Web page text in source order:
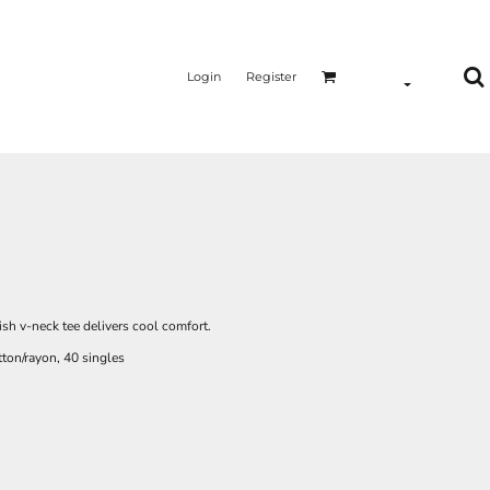
Login Register
v-neck tee delivers cool comfort.
rayon, 40 singles